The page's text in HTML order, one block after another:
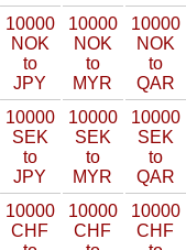
10000
NOK
to
JPY
10000
NOK
to
MYR
10000
NOK
to
QAR
10000
SEK
to
JPY
10000
SEK
to
MYR
10000
SEK
to
QAR
10000
CHF
10000
CHF
10000
CHF